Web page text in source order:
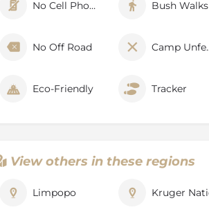
Professional walking guides
walks will take place
Highest biodiversity in Kruger National Park
Birder’s paradise (over 450 species of
occurring in Pafuri
No Cell Phone Signal Bush Walks
No Off Road
Eco-Friendly Tracker
View others in these regions
Limpopo Kruger